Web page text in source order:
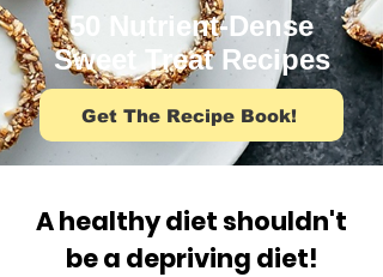
50 Nutrient-Dense
Sweet Treat Recipes
Get The Recipe Book!
A healthy diet shouldn't
be a depriving diet!